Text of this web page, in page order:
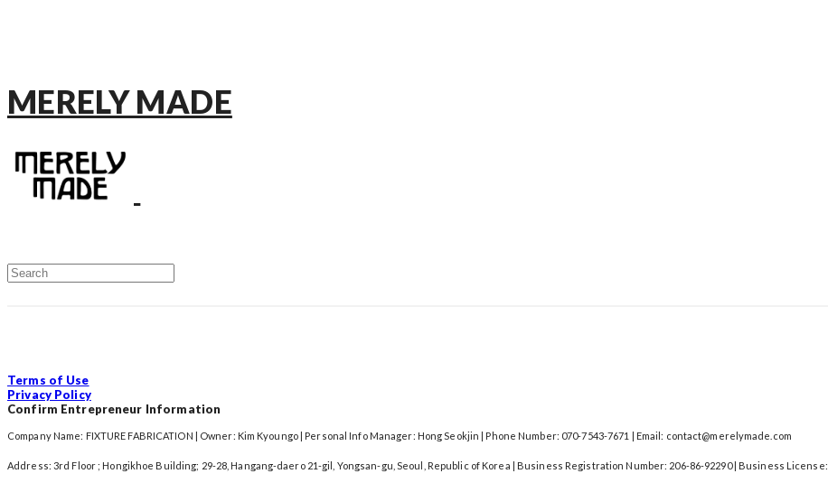
MERELY MADE
Terms of Use
Privacy Policy
Confirm Entrepreneur Information
Company Name: FIXTURE FABRICATION | Owner: Kim Kyoungo | Personal Info Manager: Hong Seokjin | Phone Number: 070-7543-7671 | Email: contact@merelymade.com
Address: 3rd Floor ; Hongikhoe Building; 29-28, Hangang-daero 21-gil, Yongsan-gu, Seoul, Republic of Korea | Business Registration Number: 206-86-92290| Business License: